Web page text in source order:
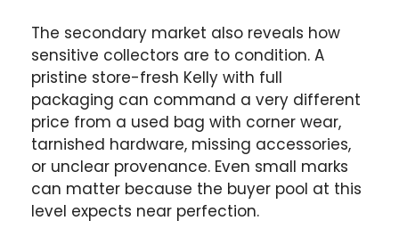
The secondary market also reveals how
sensitive collectors are to condition. A
pristine store-fresh Kelly with full
packaging can command a very different
price from a used bag with corner wear,
tarnished hardware, missing accessories,
or unclear provenance. Even small marks
can matter because the buyer pool at this
level expects near perfection.